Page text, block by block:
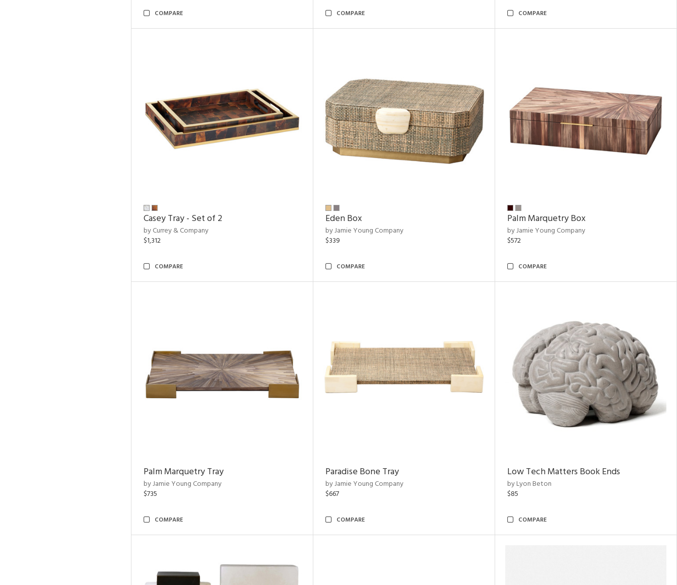
COMPARE COMPARE COMPARE
Casey Tray - Set of 2
by Currey & Company
$1,312
COMPARE
Eden Box
by Jamie Young Company
$339
COMPARE
Palm Marquetry Box
by Jamie Young Company
$572
COMPARE
Palm Marquetry Tray
by Jamie Young Company
$735
COMPARE
Paradise Bone Tray
by Jamie Young Company
$667
COMPARE
Low Tech Matters Book Ends
by Lyon Beton
$85
COMPARE